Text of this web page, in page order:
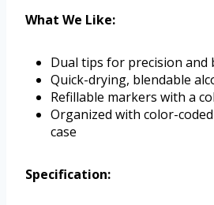
What We Like:
Dual tips for precision and
Quick-drying, blendable
Refillable markers with a
Organized with color-
case
Specification: